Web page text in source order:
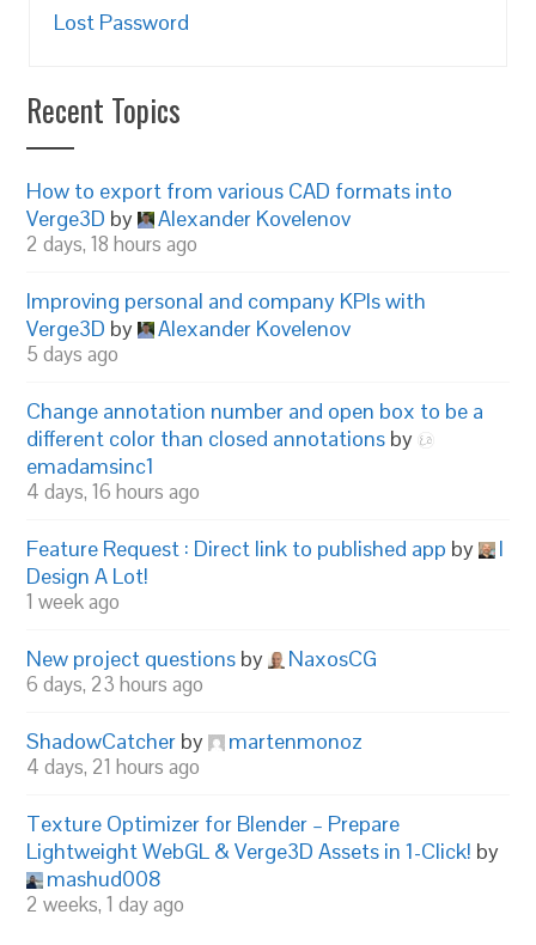
Lost Password
Recent Topics
How to export from various CAD formats into
Verge3D by Alexander Kovelenov
2 days, 18 hours ago
Improving personal and company KPIs with
Verge3D by Alexander Kovelenov
5 days ago
Change annotation number and open box to be a
different color than closed annotations by
emadamsinc1
4 days, 16 hours ago
Feature Request : Direct link to published app by
I
Design A Lot!
1 week ago
New project questions by NaxosCG
6 days, 23 hours ago
ShadowCatcher by martenmonoz
4 days, 21 hours ago
Texture Optimizer for Blender – Prepare
Lightweight WebGL & Verge3D Assets in 1-Click! by
mashud008
2 weeks, 1 day ago